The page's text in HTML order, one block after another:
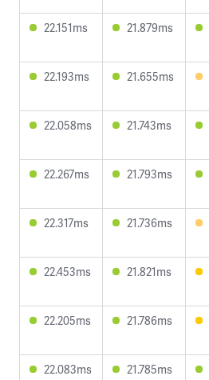
22.151ms
21.879ms
22.193ms
21.655ms
22.058ms
21.743ms
22.267ms
21.793ms
22.317ms
21.736ms
22.453ms
21.821ms
22.205ms
21.786ms
22.083ms
21.785ms